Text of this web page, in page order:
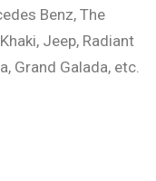
Benz, The
Jeep, Radiant
Grand Galada, etc.